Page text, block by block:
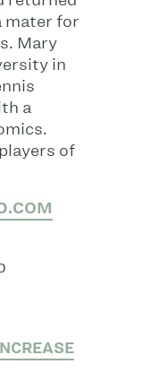
mater for
Mary
in
a
of